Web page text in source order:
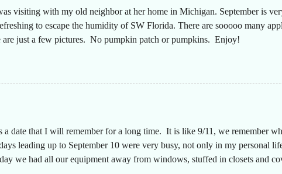
visiting with my old neighbor at her home in Michigan. September is
to escape the humidity of SW Florida. There are sooooo many
are just a few pictures. No pumpkin patch or pumpkins. Enjoy!
a date that I will remember for a long time. It is like 9/11, we remember
leading up to September 10 were very busy, not only in my personal
we had all our equipment away from windows, stuffed in closets and